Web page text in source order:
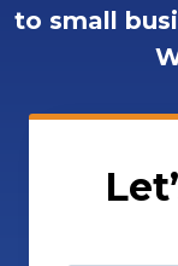
to small